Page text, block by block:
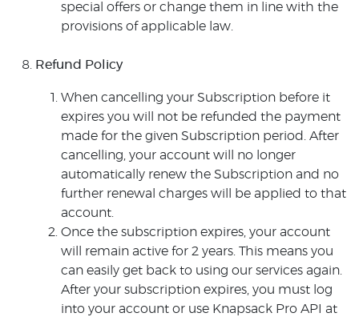
special offers or change them in line with the
provisions of applicable law.
Refund Policy
When cancelling your Subscription before it
expires you will not be refunded the payment
made for the given Subscription period. After
cancelling, your account will no longer
automatically renew the Subscription and no
further renewal charges will be applied to that
account.
Once the subscription expires, your account
will remain active for 2 years. This means you
can easily get back to using our services again.
After your subscription expires, you must log
into your account or use Knapsack Pro API at